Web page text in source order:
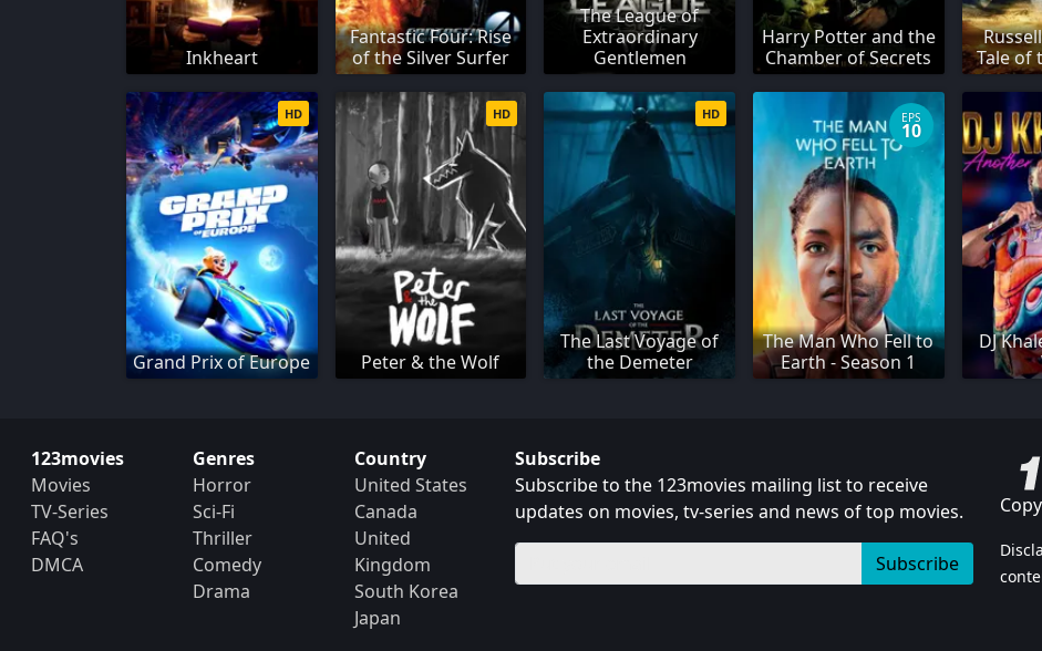
Inkheart
Fantastic Four: Rise
of the Silver Surfer
The League of
Extraordinary
Gentlemen
Harry Potter and the
Chamber of Secrets
Tale of
Grand Prix of Europe
HD
Peter & the Wolf
HD
The Last Voyage of
the Demeter
HD
The Man Who Fell to
Earth - Season 1
EPS
10
DJ
123movies
Movies
TV-Series
FAQ's
DMCA
Genres
Horror
Sci-Fi
Thriller
Comedy
Drama
Country
United States
Canada
United
Kingdom
South Korea
Japan
Subscribe
Subscribe to the 123movies mailing list to receive
updates on movies, tv-series and news of top movies.
Subscribe